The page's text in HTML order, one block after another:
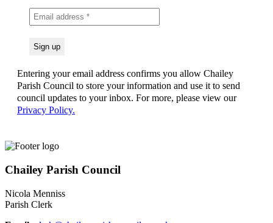
Entering your email address confirms you allow Chailey
Parish Council to store your information and use it to send
council updates to your inbox. For more, please view our
Privacy Policy.
Chailey Parish Council
Nicola Menniss
Parish Clerk